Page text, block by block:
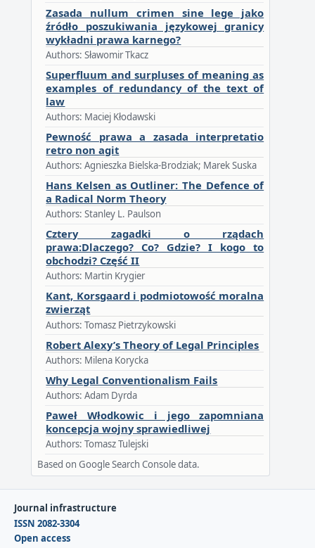
Zasada nullum crimen sine lege jako
źródło poszukiwania językowej granicy
wykładni prawa karnego?
Authors: Sławomir Tkacz
Superfluum and surpluses of meaning as
examples of redundancy of the text of
law
Authors: Maciej Kłodawski
Pewność prawa a zasada interpretatio
retro non agit
Authors: Agnieszka Bielska-Brodziak; Marek Suska
Hans Kelsen as Outliner: The Defence of
a Radical Norm Theory
Authors: Stanley L. Paulson
Cztery zagadki o rządach
prawa:Dlaczego? Co? Gdzie? I kogo to
obchodzi? Część II
Authors: Martin Krygier
Kant, Korsgaard i podmiotowość moralna
zwierząt
Authors: Tomasz Pietrzykowski
Robert Alexy’s Theory of Legal Principles
Authors: Milena Korycka
Why Legal Conventionalism Fails
Authors: Adam Dyrda
Paweł Włodkowic i jego zapomniana
koncepcja wojny sprawiedliwej
Authors: Tomasz Tulejski
Based on Google Search Console data.
Journal infrastructure
ISSN 2082-3304
Open access